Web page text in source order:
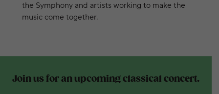
the Symphony and artists working to make the
music come together.
Join us for an upcoming classical concert.